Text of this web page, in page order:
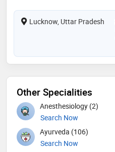
Lucknow, Uttar Pradesh
Other Specialities
Anesthesiology (2)
Search Now
Ayurveda (106)
Search Now